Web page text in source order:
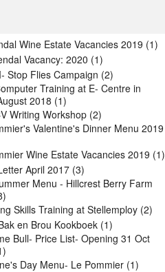
Wine Estate Vacancies 2019 (1)
Vacancy: 2020 (1)
Stop Flies Campaign (2)
Training at E- Centre in
2018 (1)
Writing Workshop (2)
Valentine's Dinner Menu 2019
Wine Estate Vacancies 2019 (1)
April 2017 (3)
Menu - Hillcrest Berry Farm
Skills Training at Stellemploy (2)
en Brou Kookboek (1)
Bull- Price List- Opening 31 Oct
Day Menu- Le Pommier (1)